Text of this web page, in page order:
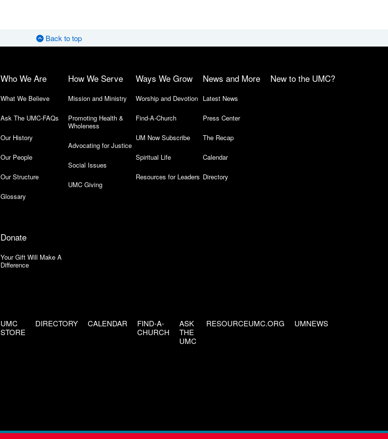
Back to top
Who We Are
What We Believe
Ask The UMC-FAQs
Our History
Our People
Our Structure
Glossary
How We Serve
Mission and Ministry
Promoting Health &
Wholeness
Advocating for Justice
Social Issues
UMC Giving
Ways We Grow
Worship and Devotion
Find-A-Church
UM Now Subscribe
Spiritual Life
Resources for Leaders
News and More
Latest News
Press Center
The Recap
Calendar
Directory
New to the UMC?
Donate
Your Gift Will Make A
Difference
UMC
STORE
DIRECTORY CALENDAR
FIND-A-
CHURCH
ASK
THE
UMC
RESOURCEUMC.ORG UMNEWS